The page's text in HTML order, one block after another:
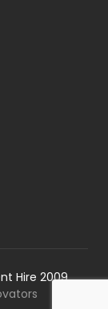
Hire 2009